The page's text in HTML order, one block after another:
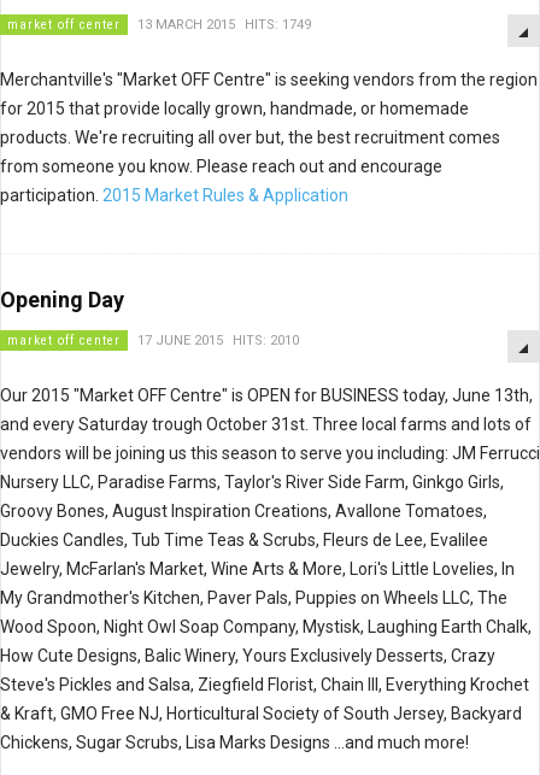
market off center 13 MARCH 2015 HITS: 1749
Merchantville's "Market OFF Centre" is seeking vendors from the region
for 2015 that provide locally grown, handmade, or homemade
products. We're recruiting all over but, the best recruitment comes
from someone you know. Please reach out and encourage
participation. 2015 Market Rules & Application
Opening Day
market off center 17 JUNE 2015 HITS: 2010
Our 2015 "Market OFF Centre" is OPEN for BUSINESS today, June 13th,
and every Saturday trough October 31st. Three local farms and lots of
vendors will be joining us this season to serve you including: JM Ferrucci
Nursery LLC, Paradise Farms, Taylor's River Side Farm, Ginkgo Girls,
Groovy Bones, August Inspiration Creations, Avallone Tomatoes,
Duckies Candles, Tub Time Teas & Scrubs, Fleurs de Lee, Evalilee
Jewelry, McFarlan's Market, Wine Arts & More, Lori's Little Lovelies, In
My Grandmother's Kitchen, Paver Pals, Puppies on Wheels LLC, The
Wood Spoon, Night Owl Soap Company, Mystisk, Laughing Earth Chalk,
How Cute Designs, Balic Winery, Yours Exclusively Desserts, Crazy
Steve's Pickles and Salsa, Ziegfield Florist, Chain III, Everything Krochet
& Kraft, GMO Free NJ, Horticultural Society of South Jersey, Backyard
Chickens, Sugar Scrubs, Lisa Marks Designs ...and much more!